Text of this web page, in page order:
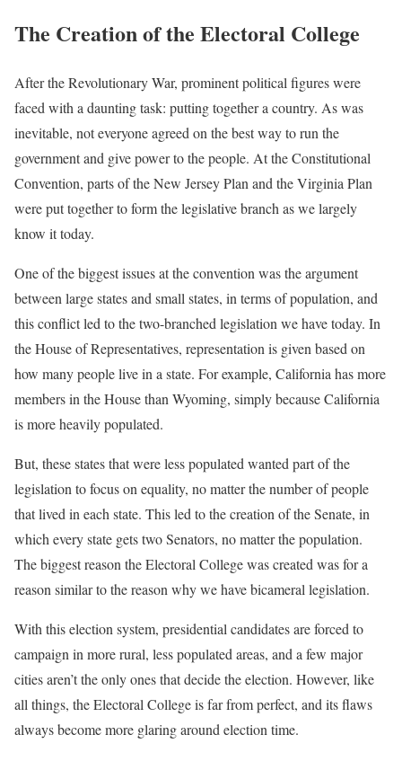
The Creation of the Electoral College
After the Revolutionary War, prominent political figures were
faced with a daunting task: putting together a country. As was
inevitable, not everyone agreed on the best way to run the
government and give power to the people. At the Constitutional
Convention, parts of the New Jersey Plan and the Virginia Plan
were put together to form the legislative branch as we largely
know it today.
One of the biggest issues at the convention was the argument
between large states and small states, in terms of population, and
this conflict led to the two-branched legislation we have today. In
the House of Representatives, representation is given based on
how many people live in a state. For example, California has more
members in the House than Wyoming, simply because California
is more heavily populated.
But, these states that were less populated wanted part of the
legislation to focus on equality, no matter the number of people
that lived in each state. This led to the creation of the Senate, in
which every state gets two Senators, no matter the population.
The biggest reason the Electoral College was created was for a
reason similar to the reason why we have bicameral legislation.
With this election system, presidential candidates are forced to
campaign in more rural, less populated areas, and a few major
cities aren’t the only ones that decide the election. However, like
all things, the Electoral College is far from perfect, and its flaws
always become more glaring around election time.